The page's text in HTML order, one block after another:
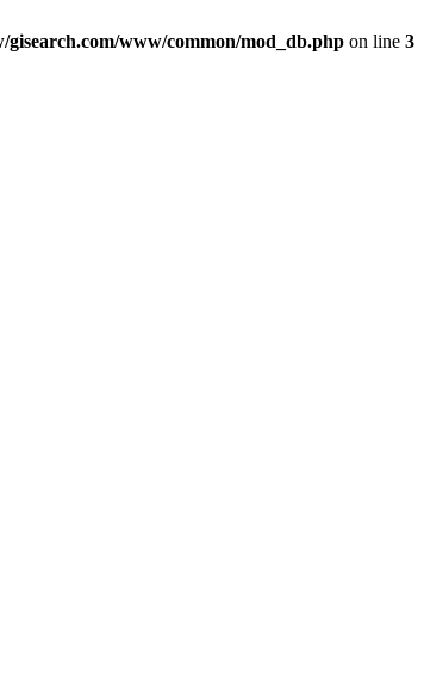
gisearch.com/www/common/mod_db.php on line 3